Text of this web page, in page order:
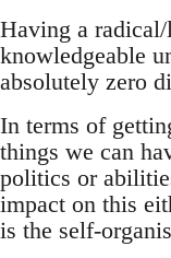
Having a
knowledgeable
absolutely zero
In terms of
things we can
politics or
impact on this
is the self-